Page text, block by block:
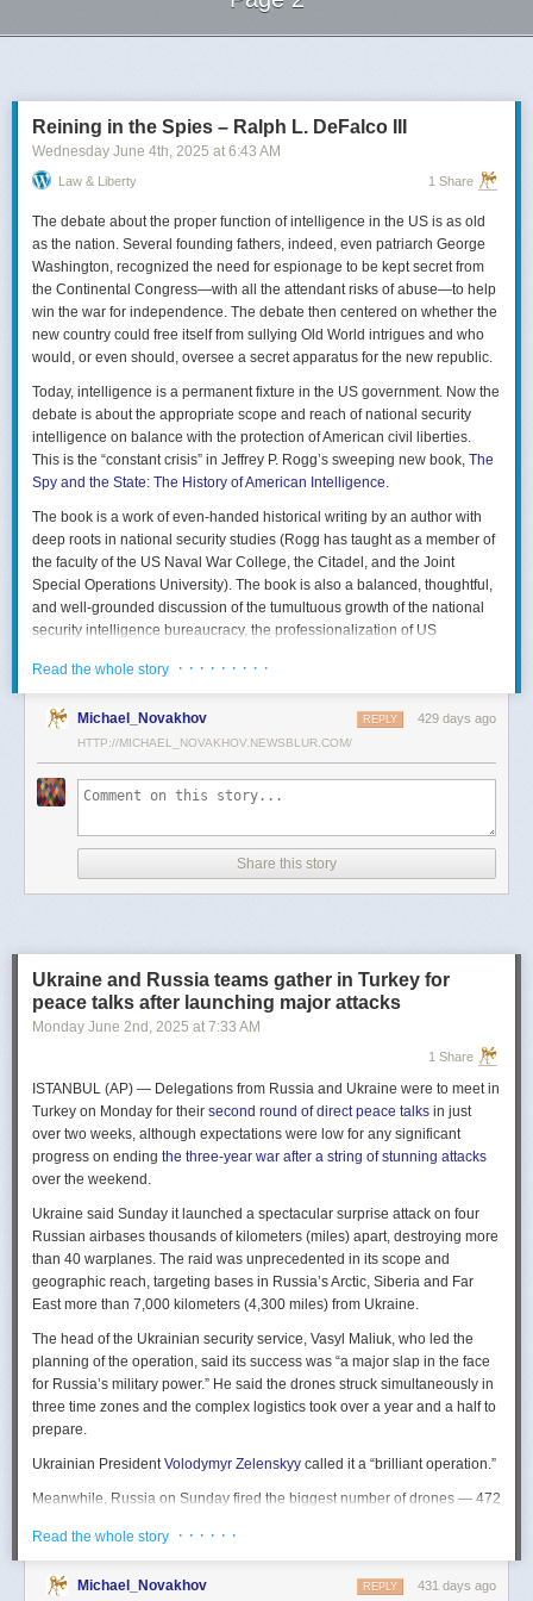
Reining in the Spies – Ralph L. DeFalco III
Wednesday June 4th, 2025 at 6:43 AM
Law & Liberty 1 Share
The debate about the proper function of intelligence in the US is as old
as the nation. Several founding fathers, indeed, even patriarch George
Washington, recognized the need for espionage to be kept secret from
the Continental Congress—with all the attendant risks of abuse—to help
win the war for independence. The debate then centered on whether the
new country could free itself from sullying Old World intrigues and who
would, or even should, oversee a secret apparatus for the new republic.
Today, intelligence is a permanent fixture in the US government. Now the
debate is about the appropriate scope and reach of national security
intelligence on balance with the protection of American civil liberties.
This is the “constant crisis” in Jeffrey P. Rogg’s sweeping new book, The
Spy and the State: The History of American Intelligence.
The book is a work of even-handed historical writing by an author with
deep roots in national security studies (Rogg has taught as a member of
the faculty of the US Naval War College, the Citadel, and the Joint
Special Operations University). The book is also a balanced, thoughtful,
and well-grounded discussion of the tumultuous growth of the national
security intelligence bureaucracy, the professionalization of US
scholarship. The author’s deep understanding of the US Intelligence
Community (USIC) is evident in his excellent use of a wealth of primary
government documents and period newspapers to relevant case law
and the unclassified records of individual US intelligence agencies.
assessments from authors with special expertise, including the history of
wartime US intelligence and of specific agencies. While
Statesometimes reads like a textbook, with some sluggish writing, Rogg
bibliography. This book, then, will be welcomed by both scholars and
students seeking to enhance and enlarge their understanding of the
USIC.
Civil-Intelligence Relations
civil-intelligence relations and the major themes of control, competition,
coordination, professionalization, and politicization.” For this work, Rogg
adapted the ground-breaking analog of civil-military relations advanced
by Samuel P. Huntington in his bookThe Soldier and the State(1957).
It’s a worthwhile model for Rogg to have acknowledged and adopted.
Mirroring Huntington’s work, Rogg shows how the development of
intelligence as a profession in the twentieth century, and attendant civil
oversight, can regulate the role of intelligence in the national security
state.
This work explores the USIC’s history by examining US intelligence in
each of four wartime eras: the Revolutionary War to the Civil War; the
Civil War to the end of World War II; the Cold War; and the present, post-
Cold War era. This approach is more than a nod to the march of time. It
acknowledges the dominant role military intelligence played in creating
the USIC. Today, an estimated 80 percent of the nation’s classified
Moreover, “each successive war,” Rogg explains, “saw the country
engage in intelligence activities on an even greater scale, and each
the era-by-era approach, the author illustrates how the changing nature
of the US role in the world led to the establishment of the nation’s
permanent intelligence community.
Read the whole story · · · · · · · · ·
Michael_Novakhov 429 days ago
REPLY
HTTP://MICHAEL_NOVAKHOV.NEWSBLUR.COM/
Share this story
Ukraine and Russia teams gather in Turkey for
peace talks after launching major attacks
Monday June 2nd , 2025 at 7:33 AM
1 Share
ISTANBUL (AP) — Delegations from Russia and Ukraine were to meet in
Turkey on Monday for their second round of direct peace talks in just
over two weeks, although expectations were low for any significant
progress on ending the three-year war after a string of stunning attacks
over the weekend.
Ukraine said Sunday it launched a spectacular surprise attack on four
Russian airbases thousands of kilometers (miles) apart, destroying more
than 40 warplanes. The raid was unprecedented in its scope and
geographic reach, targeting bases in Russia’s Arctic, Siberia and Far
East more than 7,000 kilometers (4,300 miles) from Ukraine.
The head of the Ukrainian security service, Vasyl Maliuk, who led the
planning of the operation, said its success was “a major slap in the face
for Russia’s military power.” He said the drones struck simultaneously in
three time zones and the complex logistics took over a year and a half to
prepare.
Ukrainian PresidentVolodymyr Zelenskyy called it a “brilliant operation.”
Meanwhile, Russia on Sunday fired the biggest number of drones — 472
force said, in an apparent effort to overwhelm air defenses. That was part
Read the whole story · · · · · ·
Michael_Novakhov 431 days ago
REPLY